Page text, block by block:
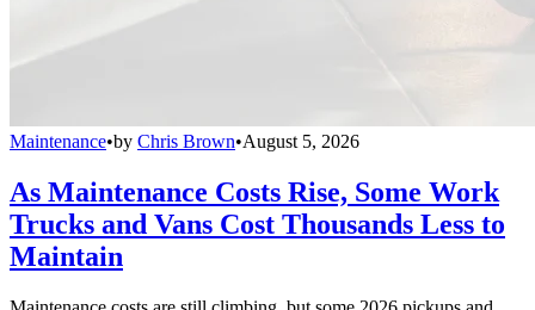
Maintenance•by Chris Brown•August 5, 2026
As Maintenance Costs Rise, Some Work
Trucks and Vans Cost Thousands Less to
Maintain